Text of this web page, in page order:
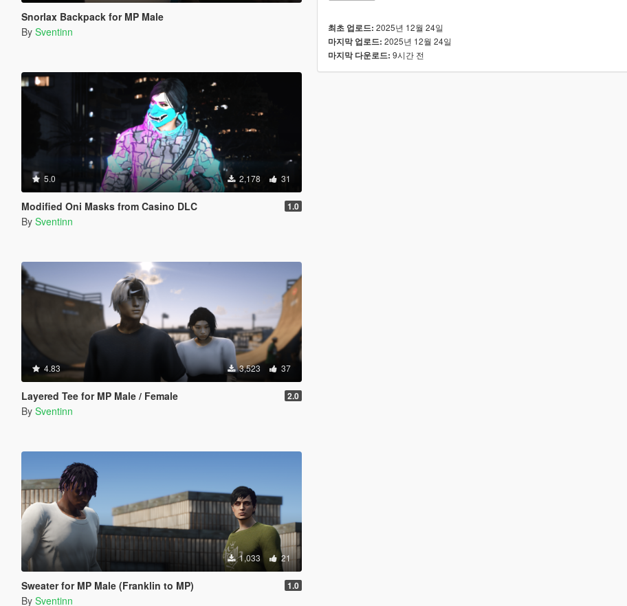
Snorlax Backpack for MP Male
By Sventinn
5.0 2,178 31
Modified Oni Masks from Casino DLC 1.0
By Sventinn
4.83 3,523 37
Layered Tee for MP Male / Female 2.0
By Sventinn
1,033 21
Sweater for MP Male (Franklin to MP) 1.0
By Sventinn
최초 업로드: 2025년 12월 24일
마지막 업로드: 2025년 12월 24일
마지막 다운로드: 9시간 전